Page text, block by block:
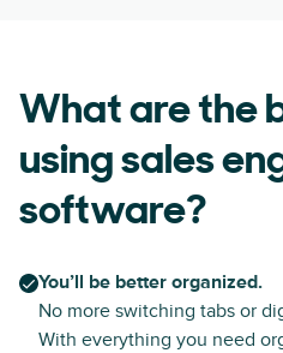
What are the
using sales
software?
You’ll be better organized.
No more switching tabs or
With everything you need